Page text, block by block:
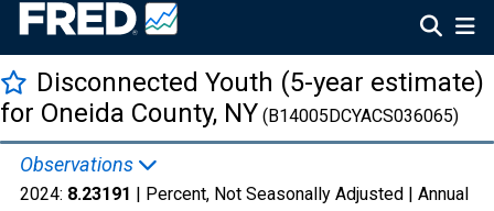
Disconnected Youth (5-year estimate)
for Oneida County, NY (B14005DCYACS036065)
Observations
2024: 8.23191 | Percent, Not Seasonally Adjusted | Annual